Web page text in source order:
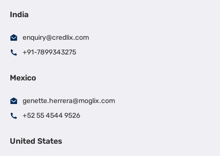
India
enquiry@credlix.com
+91-7899343275
Mexico
genette.herrera@moglix.com
+52 55 4544 9526
United States